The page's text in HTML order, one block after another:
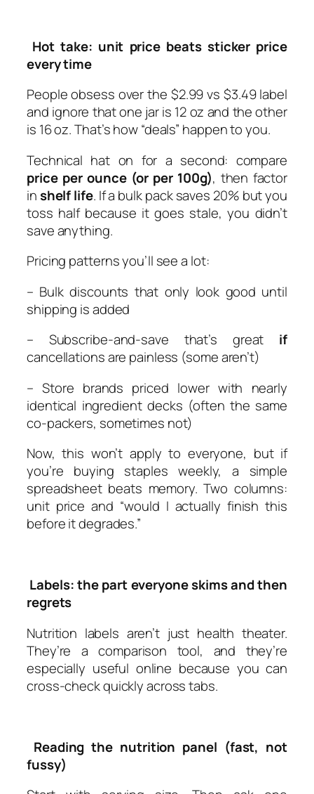
Hot take: unit price beats sticker price
every time
People obsess over the $2.99 vs $3.49 label
and ignore that one jar is 12 oz and the other
is 16 oz. That’s how “deals” happen to you.
Technical hat on for a second: compare
price per ounce (or per 100g), then factor
inshelf life. If a bulk pack saves 20% but you
toss half because it goes stale, you didn’t
save anything.
Pricing patterns you’ll see a lot:
– Bulk discounts that only look good until
shipping is added
– Subscribe-and-save that’s great if
cancellations are painless (some aren’t)
– Store brands priced lower with nearly
identical ingredient decks (often the same
co-packers, sometimes not)
Now, this won’t apply to everyone, but if
you’re buying staples weekly, a simple
spreadsheet beats memory. Two columns:
unit price and “would I actually finish this
before it degrades.”
Labels: the part everyone skims and then
regrets
Nutrition labels aren’t just health theater.
They’re a comparison tool, and they’re
especially useful online because you can
cross-check quickly across tabs.
Reading the nutrition panel (fast, not
fussy)